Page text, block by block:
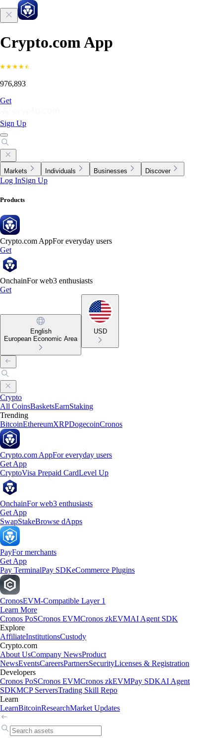
Crypto.com App
976,893
Get
Sign Up
Markets Individuals Businesses Discover
Log InSign Up
Products
Crypto.com AppFor everyday users
Get
OnchainFor web3 enthusiasts
Get
English
European Economic Area
USD
Crypto
All CoinsBasketsEarnStaking
Trending
BitcoinEthereumXRPDogecoinCronos
Crypto.com AppFor everyday users
Get App
CryptoVisa Prepaid CardLevel Up
OnchainFor web3 enthusiasts
Get App
SwapStakeBrowse dApps
PayFor merchants
Get App
Pay TerminalPay SDKeCommerce Plugins
CronosEVM-Compatible Layer 1
Learn More
Cronos PoSCronos EVMCronos zkEVMAI Agent SDK
Explore
AffiliateInstitutionsCustody
Crypto.com
About UsCompany NewsProduct
NewsEventsCareersPartnersSecurityLicenses & Registration
Developers
Cronos PoSCronos EVMCronos zkEVMPay SDKAI Agent
SDKMCP ServersTrading Skill Repo
Learn
LearnBitcoinResearchMarket Updates